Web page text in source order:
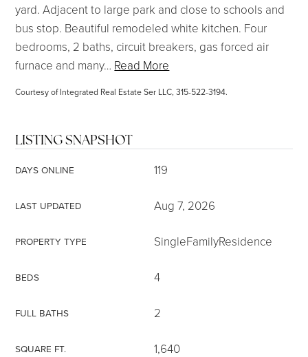
yard. Adjacent to large park and close to schools and
bus stop. Beautiful remodeled white kitchen. Four
bedrooms, 2 baths, circuit breakers, gas forced air
furnace and many… Read More
Courtesy of Integrated Real Estate Ser LLC, 315-522-3194.
LISTING SNAPSHOT
DAYS ONLINE 119
LAST UPDATED Aug 7, 2026
PROPERTY TYPE SingleFamilyResidence
BEDS 4
FULL BATHS 2
SQUARE FT. 1,640